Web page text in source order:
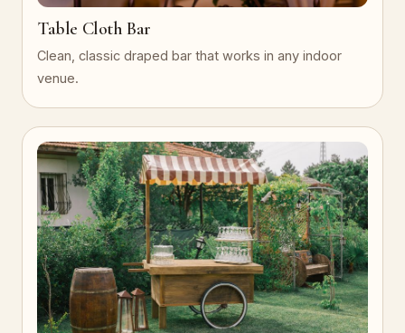
Table Cloth Bar
Clean, classic draped bar that works in any indoor
venue.